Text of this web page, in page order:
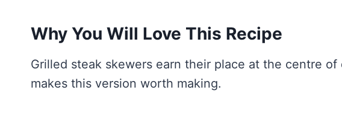
Why You Will Love This Recipe
Grilled steak skewers earn their place at the centre
makes this version worth making.